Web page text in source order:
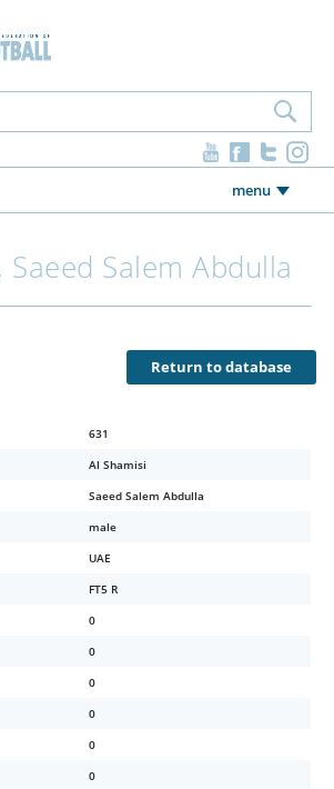
menu
Saeed Salem Abdulla
Return to database
631
Al Shamisi
Saeed Salem Abdulla
male
UAE
FT5 R
0
0
0
0
0
0